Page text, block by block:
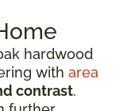
hardwood
with area
contrast.